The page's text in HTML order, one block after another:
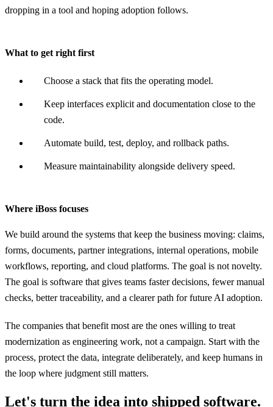
dropping in a tool and hoping adoption follows.
What to get right first
Choose a stack that fits the operating model.
Keep interfaces explicit and documentation close to the
code.
Automate build, test, deploy, and rollback paths.
Measure maintainability alongside delivery speed.
Where iBoss focuses
We build around the systems that keep the business moving: claims,
forms, documents, partner integrations, internal operations, mobile
workflows, reporting, and cloud platforms. The goal is not novelty.
The goal is software that gives teams faster decisions, fewer manual
checks, better traceability, and a clearer path for future AI adoption.
The companies that benefit most are the ones willing to treat
modernization as engineering work, not a campaign. Start with the
process, protect the data, integrate deliberately, and keep humans in
the loop where judgment still matters.
Let's turn the idea into shipped software.